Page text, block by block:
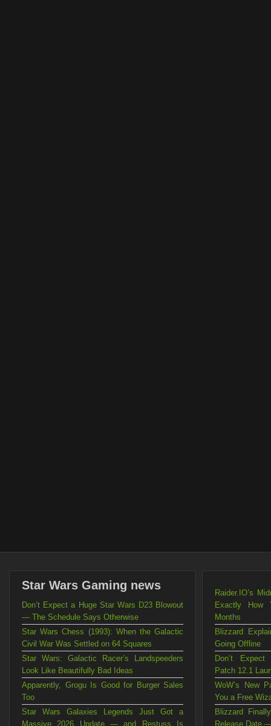
Star Wars Gaming news
Don’t Expect a Huge Star Wars D23 Blowout
— The Schedule Says Otherwise
Star Wars Chess (1993): When the Galactic
Civil War Was Settled on 64 Squares
Star Wars: Galactic Racer’s Landspeeders
Look Like Beautifully Bad Ideas
Apparently, Grogu Is Good for Burger Sales
Too
Star Wars Galaxies Legends Just Got a
Massive 2026 Update — and Restuss Is
Raider.IO’s
Exactly How
Months
Blizzard
Going Offline
Don’t
Patch 12.1
WoW’s New
You a Free
Blizzard
Release Date